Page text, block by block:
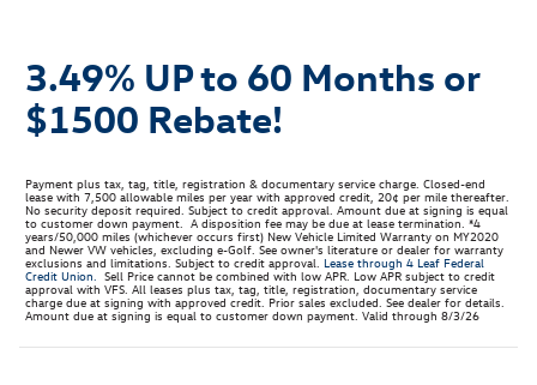
3.49% UP to 60 Months or
$1500 Rebate!
Payment plus tax, tag, title, registration & documentary service charge. Closed-end
lease with 7,500 allowable miles per year with approved credit, 20¢ per mile thereafter.
No security deposit required. Subject to credit approval. Amount due at signing is equal
to customer down payment. A disposition fee may be due at lease termination. *4
years/50,000 miles (whichever occurs first) New Vehicle Limited Warranty on MY2020
and Newer VW vehicles, excluding e-Golf. See owner's literature or dealer for warranty
exclusions and limitations. Subject to credit approval. Lease through 4 Leaf Federal
Credit Union. Sell Price cannot be combined with low APR. Low APR subject to credit
approval with VFS. All leases plus tax, tag, title, registration, documentary service
charge due at signing with approved credit. Prior sales excluded. See dealer for details.
Amount due at signing is equal to customer down payment. Valid through 8/3/26